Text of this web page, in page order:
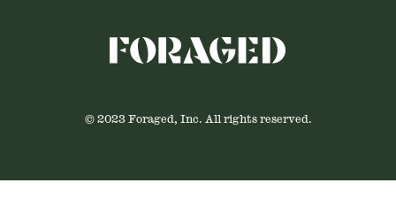
© 2023 Foraged, Inc. All rights reserved.